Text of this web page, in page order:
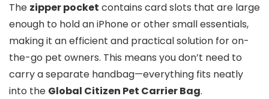
The zipper pocket contains card slots that are large
enough to hold an iPhone or other small essentials,
making it an efficient and practical solution for on-
the-go pet owners. This means you don’t need to
carry a separate handbag—everything fits neatly
into the Global Citizen Pet Carrier Bag.